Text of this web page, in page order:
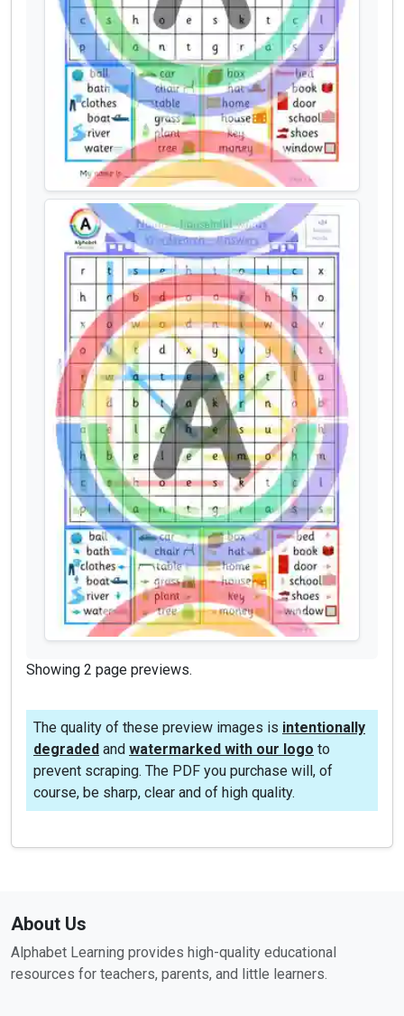
Showing 2 page previews.
The quality of these preview images is intentionally
degraded and watermarked with our logo to
prevent scraping. The PDF you purchase will, of
course, be sharp, clear and of high quality.
About Us
Alphabet Learning provides high-quality educational
resources for teachers, parents, and little learners.